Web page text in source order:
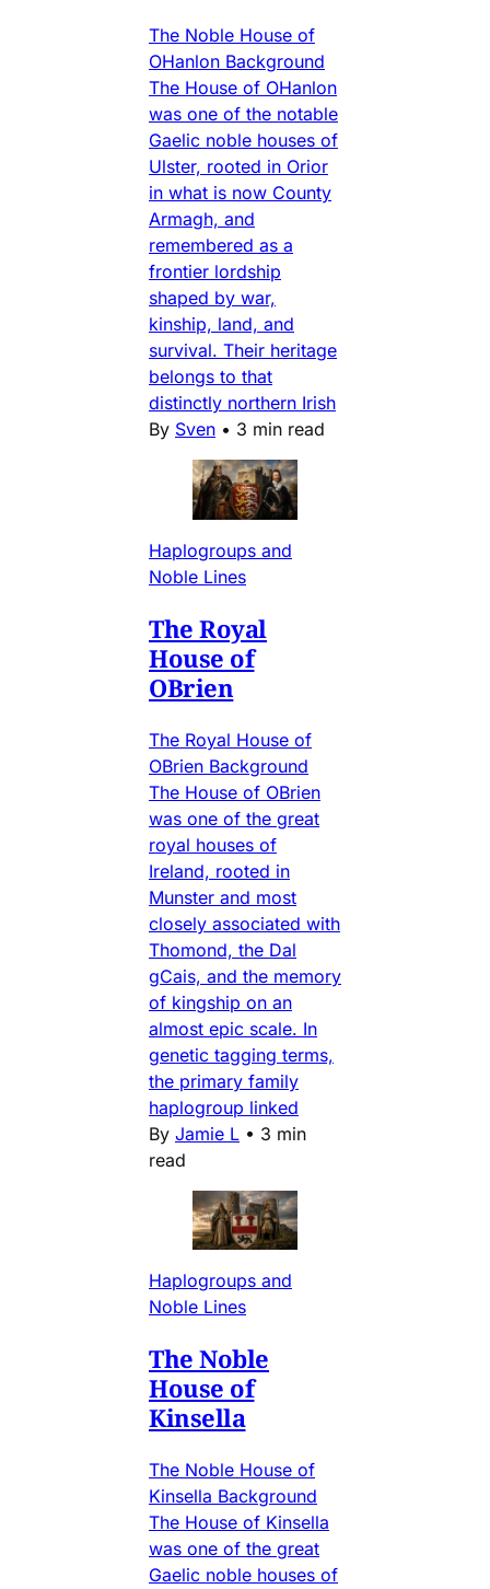
The Noble House of
OHanlon Background
The House of OHanlon
was one of the notable
Gaelic noble houses of
Ulster, rooted in Orior
in what is now County
Armagh, and
remembered as a
frontier lordship
shaped by war,
kinship, land, and
survival. Their heritage
belongs to that
distinctly northern Irish
By Sven • 3 min read
Haplogroups and
Noble Lines
The Royal
House of
OBrien
The Royal House of
OBrien Background
The House of OBrien
was one of the great
royal houses of
Ireland, rooted in
Munster and most
closely associated with
Thomond, the Dal
gCais, and the memory
of kingship on an
almost epic scale. In
genetic tagging terms,
the primary family
haplogroup linked
By Jamie L • 3 min
read
Haplogroups and
Noble Lines
The Noble
House of
Kinsella
The Noble House of
Kinsella Background
The House of Kinsella
was one of the great
Gaelic noble houses of